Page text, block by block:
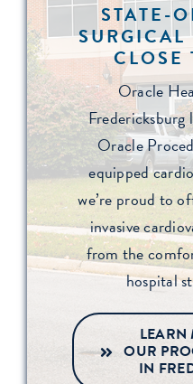
STATE-
SURGICAL
CLOSE
Oracle
Fredericksburg
Oracle
equipped
we’re proud to
invasive
from the
hospital
LEARN
OUR
IN